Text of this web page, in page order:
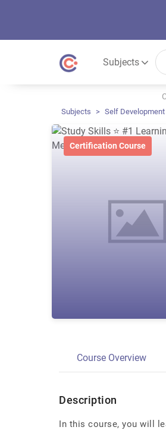
Subjects
Subjects Self Development
Certification Course
Course Overview
Description
In this course, you will